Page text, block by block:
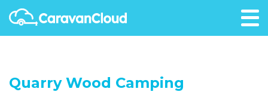
Quarry Wood Camping